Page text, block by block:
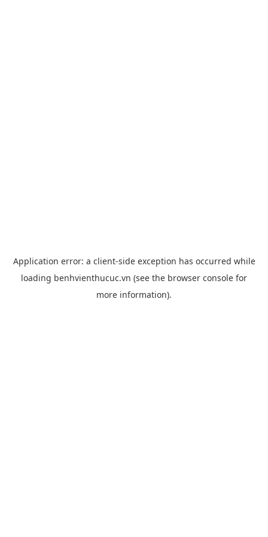
Application error: a client-side exception has occurred while
loading benhvienthucuc.vn (see the browser console for
more information).